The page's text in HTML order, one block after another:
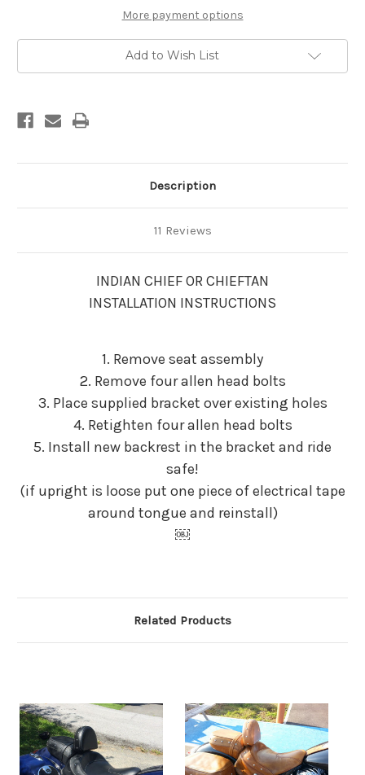
ROADMASTER,
CHIEFTAN
VINTAGE,
DARKHORSE
or
SPRINGFIELD
ROADMASTER,
CHIEFTAN
VINTAGE,
DARKHORSE
or
SPRINGFIELD
More payment options
Add to Wish List
Description
11 Reviews
INDIAN CHIEF OR CHIEFTAN
INSTALLATION INSTRUCTIONS
1. Remove seat assembly
2. Remove four allen head bolts
3. Place supplied bracket over existing holes
4. Retighten four allen head bolts
5. Install new backrest in the bracket and ride
safe!
(if upright is loose put one piece of electrical tape
around tongue and reinstall)
￼
Related Products